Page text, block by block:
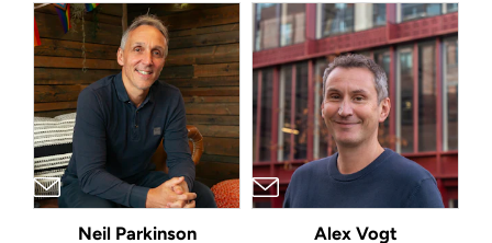
Neil Parkinson Alex Vogt